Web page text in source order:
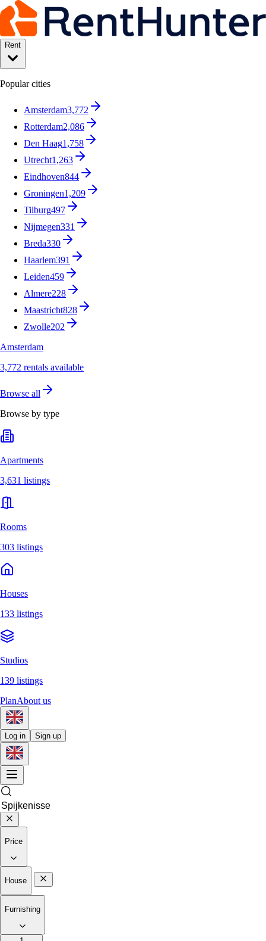
Rent
Popular cities
Amsterdam3,772
Rotterdam2,086
Den Haag1,758
Utrecht1,263
Eindhoven844
Groningen1,209
Tilburg497
Nijmegen331
Breda330
Haarlem391
Leiden459
Almere228
Maastricht828
Zwolle202
Amsterdam
3,772 rentals available
Browse all
Browse by type
Apartments
3,631 listings
Rooms
303 listings
Houses
133 listings
Studios
139 listings
PlanAbout us
Log in Sign up
Price
House
Furnishing